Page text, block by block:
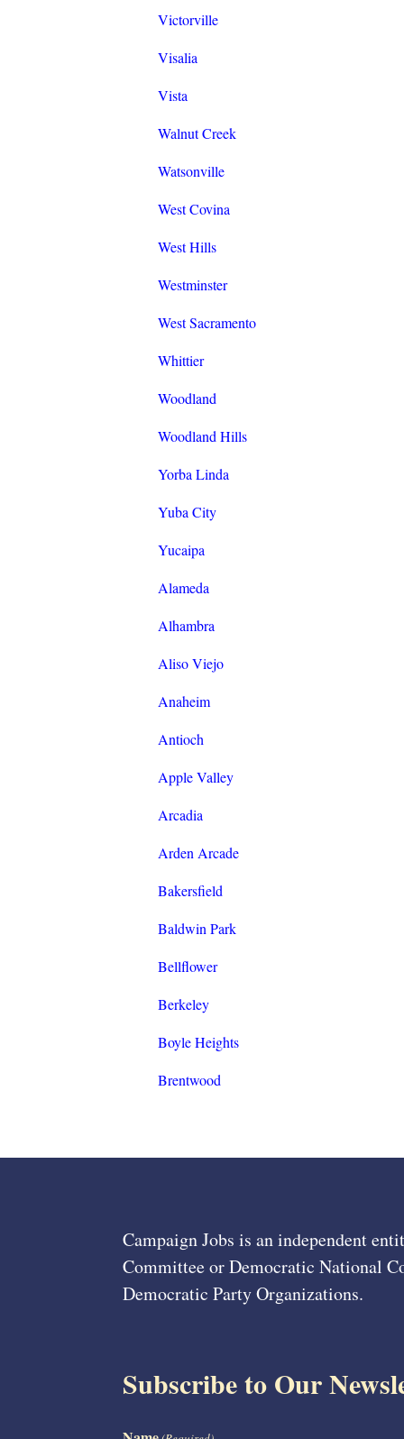
Victorville
Visalia
Vista
Walnut Creek
Watsonville
West Covina
West Hills
Westminster
West Sacramento
Whittier
Woodland
Woodland Hills
Yorba Linda
Yuba City
Yucaipa
Alameda
Alhambra
Aliso Viejo
Anaheim
Antioch
Apple Valley
Arcadia
Arden Arcade
Bakersfield
Baldwin Park
Bellflower
Berkeley
Boyle Heights
Brentwood
Campaign Jobs is an independent
Committee or Democratic National
Democratic Party Organizations.
Subscribe to Our